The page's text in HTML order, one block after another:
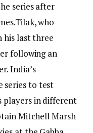
series after
Tilak, who
his last three
following an
India’s
series to test
players in different
Mitchell Marsh